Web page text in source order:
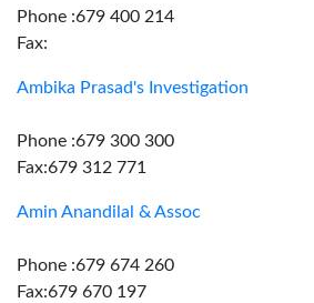
Phone :679 400 214
Fax:
Ambika Prasad's Investigation
Phone :679 300 300
Fax:679 312 771
Amin Anandilal & Assoc
Phone :679 674 260
Fax:679 670 197